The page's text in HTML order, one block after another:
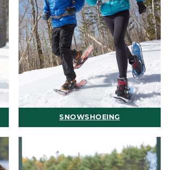
SNOWSHOEING